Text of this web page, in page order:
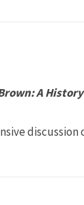
A
discussion